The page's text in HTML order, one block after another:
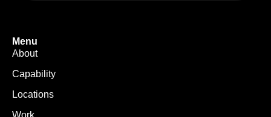
Menu
About
Capability
Locations
Work